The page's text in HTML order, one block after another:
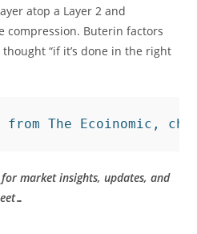
atop a Layer 2 and
compression. Buterin factors
“if it’s done in the right
The Ecoinomic,
for market insights, updates, and